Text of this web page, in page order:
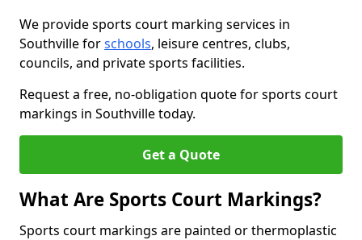
We provide sports court marking services in
Southville forschools, leisure centres, clubs,
councils, and private sports facilities.
Request a free, no-obligation quote for sports court
markings in Southville today.
Get a Quote
What Are Sports Court Markings?
Sports court markings are painted or thermoplastic